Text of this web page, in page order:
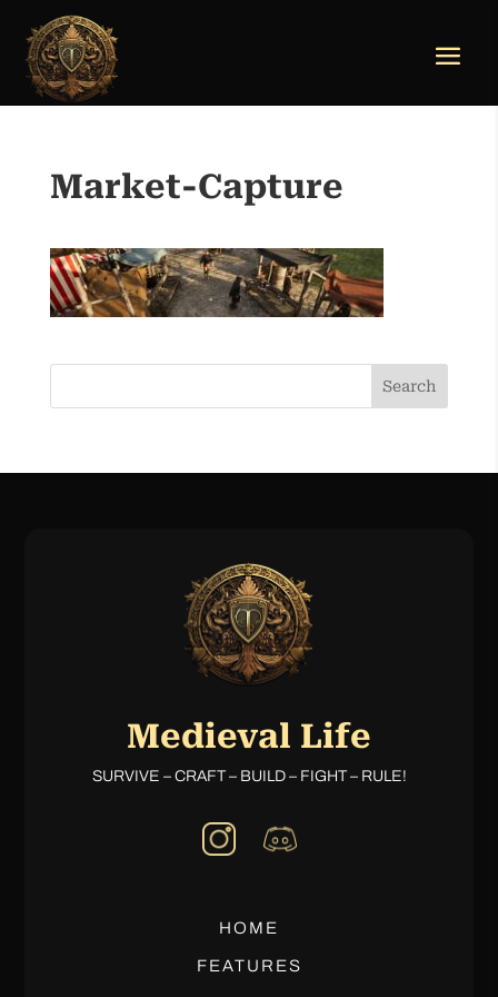
Market-Capture
Search
Medieval Life
SURVIVE – CRAFT – BUILD – FIGHT – RULE!
HOME
FEATURES